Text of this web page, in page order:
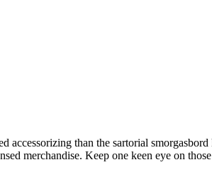
than the sartorial
merchandise. Keep one keen eye on